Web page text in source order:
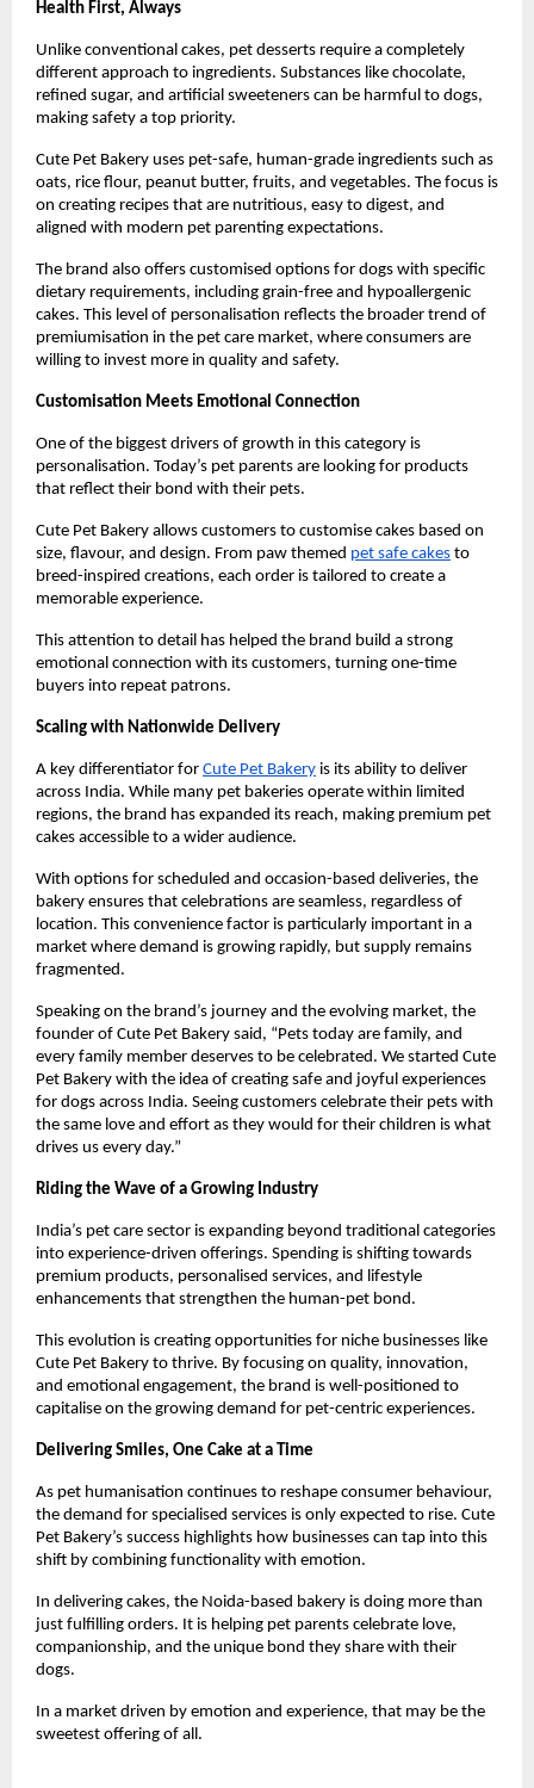
Health First, Always
Unlike conventional cakes, pet desserts require a completely
different approach to ingredients. Substances like chocolate,
refined sugar, and artificial sweeteners can be harmful to dogs,
making safety a top priority.
Cute Pet Bakery uses pet-safe, human-grade ingredients such as
oats, rice flour, peanut butter, fruits, and vegetables. The focus is
on creating recipes that are nutritious, easy to digest, and
aligned with modern pet parenting expectations.
The brand also offers customised options for dogs with specific
dietary requirements, including grain-free and hypoallergenic
cakes. This level of personalisation reflects the broader trend of
premiumisation in the pet care market, where consumers are
willing to invest more in quality and safety.
Customisation Meets Emotional Connection
One of the biggest drivers of growth in this category is
personalisation. Today’s pet parents are looking for products
that reflect their bond with their pets.
Cute Pet Bakery allows customers to customise cakes based on
size, flavour, and design. From paw themed pet safe cakes to
breed-inspired creations, each order is tailored to create a
memorable experience.
This attention to detail has helped the brand build a strong
emotional connection with its customers, turning one-time
buyers into repeat patrons.
Scaling with Nationwide Delivery
A key differentiator for Cute Pet Bakery is its ability to deliver
across India. While many pet bakeries operate within limited
regions, the brand has expanded its reach, making premium pet
cakes accessible to a wider audience.
With options for scheduled and occasion-based deliveries, the
bakery ensures that celebrations are seamless, regardless of
location. This convenience factor is particularly important in a
market where demand is growing rapidly, but supply remains
fragmented.
Speaking on the brand’s journey and the evolving market, the
founder of Cute Pet Bakery said, “Pets today are family, and
every family member deserves to be celebrated. We started Cute
Pet Bakery with the idea of creating safe and joyful experiences
for dogs across India. Seeing customers celebrate their pets with
the same love and effort as they would for their children is what
drives us every day.”
Riding the Wave of a Growing Industry
India’s pet care sector is expanding beyond traditional categories
into experience-driven offerings. Spending is shifting towards
premium products, personalised services, and lifestyle
enhancements that strengthen the human-pet bond.
This evolution is creating opportunities for niche businesses like
Cute Pet Bakery to thrive. By focusing on quality, innovation,
and emotional engagement, the brand is well-positioned to
capitalise on the growing demand for pet-centric experiences.
Delivering Smiles, One Cake at a Time
As pet humanisation continues to reshape consumer behaviour,
the demand for specialised services is only expected to rise. Cute
Pet Bakery’s success highlights how businesses can tap into this
shift by combining functionality with emotion.
In delivering cakes, the Noida-based bakery is doing more than
just fulfilling orders. It is helping pet parents celebrate love,
companionship, and the unique bond they share with their
dogs.
In a market driven by emotion and experience, that may be the
sweetest offering of all.